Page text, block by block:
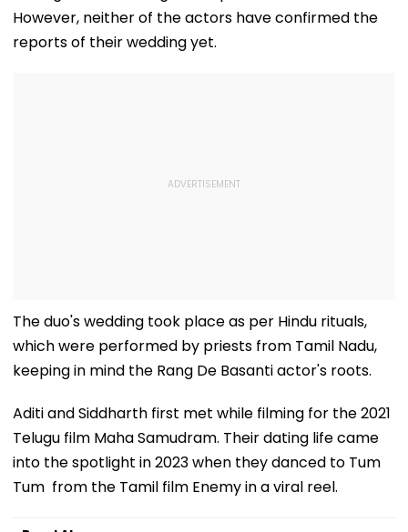
However, neither of the actors have confirmed the
reports of their wedding yet.
The duo's wedding took place as per Hindu rituals,
which were performed by priests from Tamil Nadu,
keeping in mind the Rang De Basanti actor's roots.
Aditi and Siddharth first met while filming for the 2021
Telugu film Maha Samudram. Their dating life came
into the spotlight in 2023 when they danced to Tum
Tum from the Tamil film Enemy in a viral reel.